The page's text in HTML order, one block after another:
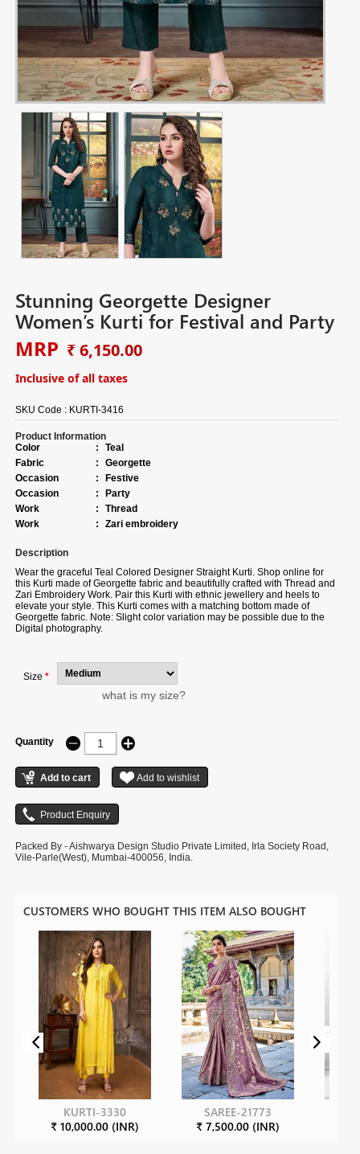
Stunning Georgette Designer
Women’s Kurti for Festival and Party
MRP ₹ 6,150.00
Inclusive of all taxes
SKU Code : KURTI-3416
Product Information
Color
:
Teal
Fabric
:
Georgette
Occasion
:
Festive
Occasion
:
Party
Work
:
Thread
Work
: Zari embroidery
Description
Wear the gracefulTeal Colored Designer Straight Kurti. Shop online for
this Kurti made of Georgette fabric and beautifully crafted with Thread and
Zari Embroidery Work. Pair this Kurti with ethnic jewellery and heels to
elevate your style. This Kurti comes with a matching bottom made of
Georgette fabric. Note: Slight color variation may be possible due to the
Digital photography.
Size *
what is my size?
Quantity
Packed By - Aishwarya Design Studio Private Limited, Irla Society Road,
Vile-Parle(West), Mumbai-400056, India.
CUSTOMERS WHO BOUGHT THIS ITEM ALSO BOUGHT
KURTI-3330
₹ 10,000.00 (INR)
SAREE-21773
₹ 7,500.00 (INR)